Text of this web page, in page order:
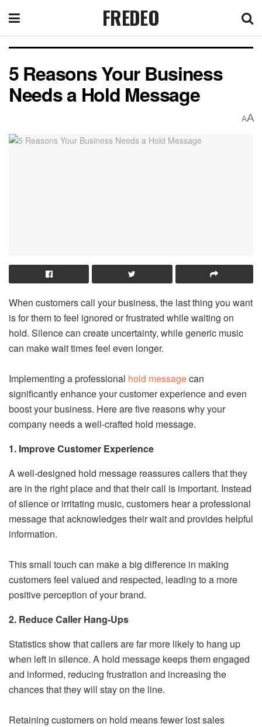
FREDEO
5 Reasons Your Business
Needs a Hold Message
AA
When customers call your business, the last thing you want
is for them to feel ignored or frustrated while waiting on
hold. Silence can create uncertainty, while generic music
can make wait times feel even longer.
Implementing a professional hold messagecan
significantly enhance your customer experience and even
boost your business. Here are five reasons why your
company needs a well-crafted hold message.
1. Improve Customer Experience
A well-designed hold message reassures callers that they
are in the right place and that their call is important. Instead
of silence or irritating music, customers hear a professional
message that acknowledges their wait and provides helpful
information.
This small touch can make a big difference in making
customers feel valued and respected, leading to a more
positive perception of your brand.
2. Reduce Caller Hang-Ups
Statistics show that callers are far more likely to hang up
when left in silence. A hold message keeps them engaged
and informed, reducing frustration and increasing the
chances that they will stay on the line.
Retaining customers on hold means fewer lost sales